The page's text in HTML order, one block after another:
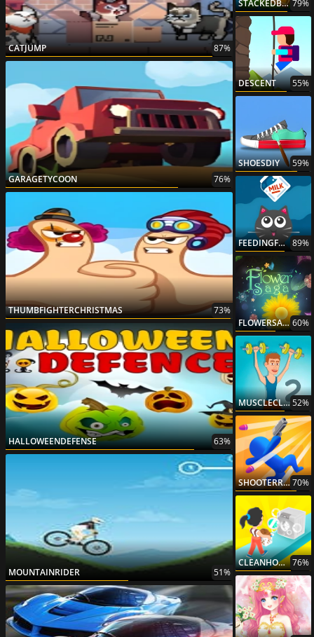
CATJUMP 87%
GARAGETYCOON 76%
THUMBFIGHTERCHRISTMAS 73%
HALLOWEENDEFENSE 63%
MOUNTAINRIDER 51%
STACKEDBLOCK 79%
DESCENT 55%
SHOESDIY 59%
FEEDINGFRENZY 89%
FLOWERSAGA 60%
MUSCLECLICKER252%
SHOOTERRUSH70%
CLEANHOUSE3D 76%